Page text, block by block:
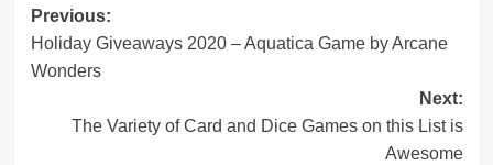
Post
navigation
Previous:
Holiday Giveaways 2020 – Aquatica Game by Arcane
Wonders
Next:
The Variety of Card and Dice Games on this List is
Awesome